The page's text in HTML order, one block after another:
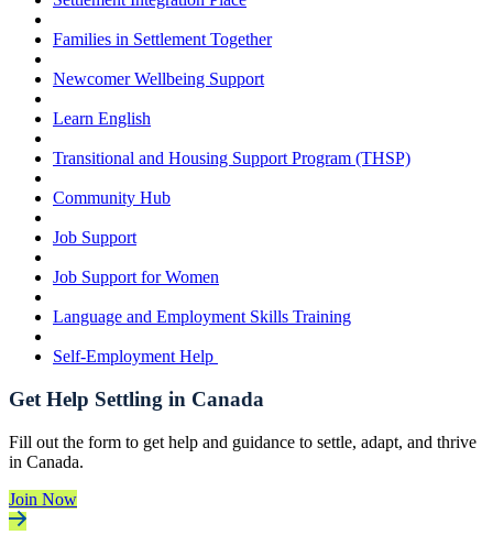
Families in Settlement Together
Newcomer Wellbeing Support
Learn English
Transitional and Housing Support Program (THSP)
Community Hub
Job Support
Job Support for Women
Language and Employment Skills Training
Self-Employment Help
Get Help Settling in Canada
Fill out the form to get help and guidance to settle, adapt, and thrive
in Canada.
Join Now